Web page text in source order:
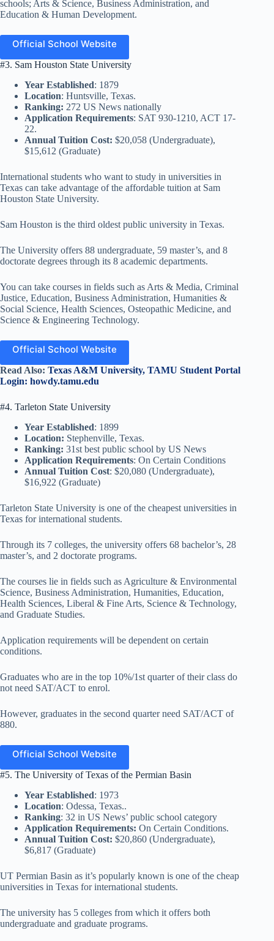
schools; Arts & Science, Business Administration, and
Education & Human Development.
Official School Website
#3. Sam Houston State University
Year Established: 1879
Location: Huntsville, Texas.
Ranking: 272 US News nationally
Application Requirements: SAT 930-1210, ACT 17-
22.
Annual Tuition Cost: $20,058 (Undergraduate),
$15,612 (Graduate)
International students who want to study in universities in
Texas can take advantage of the affordable tuition at Sam
Houston State University.
Sam Houston is the third oldest public university in Texas.
The University offers 88 undergraduate, 59 master’s, and 8
doctorate degrees through its 8 academic departments.
You can take courses in fields such as Arts & Media, Criminal
Justice, Education, Business Administration, Humanities &
Social Science, Health Sciences, Osteopathic Medicine, and
Science & Engineering Technology.
Official School Website
Read Also: Texas A&M University, TAMU Student Portal
Login: howdy.tamu.edu
#4. Tarleton State University
Year Established: 1899
Location: Stephenville, Texas.
Ranking: 31st best public school by US News
Application Requirements: On Certain Conditions
Annual Tuition Cost: $20,080 (Undergraduate),
$16,922 (Graduate)
Tarleton State University is one of the cheapest universities in
Texas for international students.
Through its 7 colleges, the university offers 68 bachelor’s, 28
master’s, and 2 doctorate programs.
The courses lie in fields such as Agriculture & Environmental
Science, Business Administration, Humanities, Education,
Health Sciences, Liberal & Fine Arts, Science & Technology,
and Graduate Studies.
Application requirements will be dependent on certain
conditions.
Graduates who are in the top 10%/1st quarter of their class do
not need SAT/ACT to enrol.
However, graduates in the second quarter need SAT/ACT of
880.
Official School Website
#5. The University of Texas of the Permian Basin
Year Established: 1973
Location: Odessa, Texas..
Ranking: 32 in US News’ public school category
Application Requirements: On Certain Conditions.
Annual Tuition Cost: $20,860 (Undergraduate),
$6,817 (Graduate)
UT Permian Basin as it’s popularly known is one of the cheap
universities in Texas for international students.
The university has 5 colleges from which it offers both
undergraduate and graduate programs.